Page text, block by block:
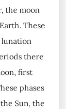
the moon
These
lunation
there
first
phases
Sun, the